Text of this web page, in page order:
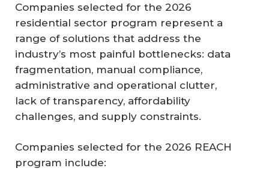
Companies selected for the 2026
residential sector program represent a
range of solutions that address the
industry’s most painful bottlenecks: data
fragmentation, manual compliance,
administrative and operational clutter,
lack of transparency, affordability
challenges, and supply constraints.
Companies selected for the 2026 REACH
program include: